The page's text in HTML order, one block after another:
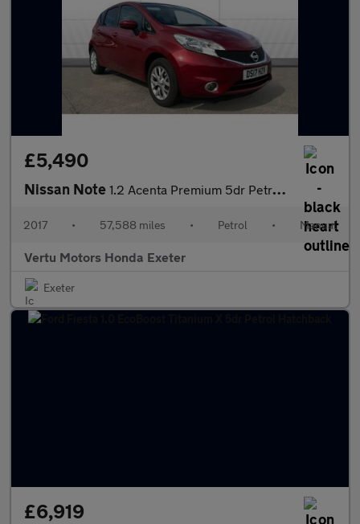
£5,490
Nissan Note 1.2 Acenta Premium 5dr Petrol Hatchback
2017 • 57,588 miles • Petrol • Manual
Vertu Motors Honda Exeter
Exeter
£6,919